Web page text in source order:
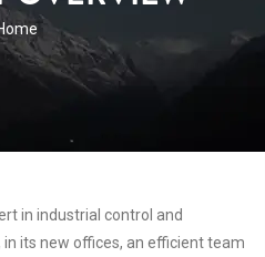
in industrial control and
its new offices, an efficient team